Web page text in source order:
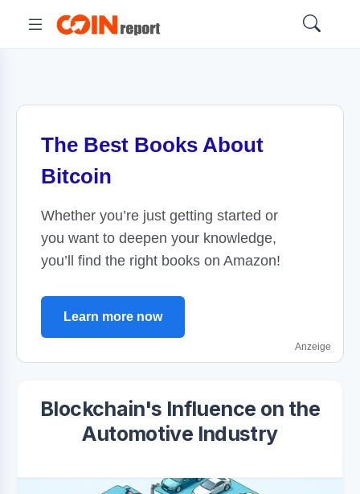
The Best Books About
Bitcoin
Whether you’re just getting started or
you want to deepen your knowledge,
you’ll find the right books on Amazon!
Learn more now
Anzeige
Blockchain's Influence on the
Automotive Industry